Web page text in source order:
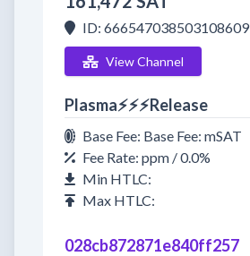
ID: 666547038503108609
View Channel
Plasma⚡⚡⚡Release
Base Fee: Base Fee: mSAT
Fee Rate: ppm / 0.0%
Min HTLC:
Max HTLC:
028cb872871e840ff257